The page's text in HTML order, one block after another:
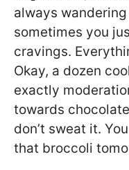
always
sometimes you
cravings.
Okay, a dozen
exactly
towards
don’t sweat it.
that broccoli